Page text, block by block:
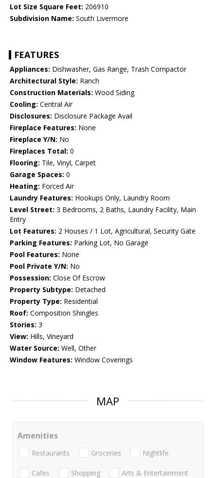
Lot Size Square Feet: 206910
Subdivision Name: South Livermore
FEATURES
Appliances: Dishwasher, Gas Range, Trash Compactor
Architectural Style: Ranch
Construction Materials: Wood Siding
Cooling: Central Air
Disclosures: Disclosure Package Avail
Fireplace Features: None
Fireplace Y/N: No
Fireplaces Total: 0
Flooring: Tile, Vinyl, Carpet
Garage Spaces: 0
Heating: Forced Air
Laundry Features: Hookups Only, Laundry Room
Level Street: 3 Bedrooms, 2 Baths, Laundry Facility, Main
Entry
Lot Features: 2 Houses / 1 Lot, Agricultural, Security Gate
Parking Features: Parking Lot, No Garage
Pool Features: None
Pool Private Y/N: No
Possession: Close Of Escrow
Property Subtype: Detached
Property Type: Residential
Roof: Composition Shingles
Stories: 3
View: Hills, Vineyard
Water Source: Well, Other
Window Features: Window Coverings
MAP
Amenities
Restaurants Groceries Nightlife
Cafes Shopping Arts & Entertainment